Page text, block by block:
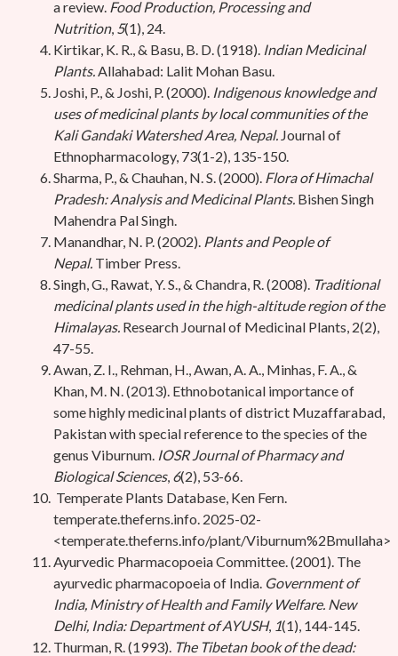
a review. Food Production, Processing and
Nutrition, 5(1), 24.
Kirtikar, K. R., & Basu, B. D. (1918). Indian Medicinal
Plants. Allahabad: Lalit Mohan Basu.
Joshi, P., & Joshi, P. (2000). Indigenous knowledge and
uses of medicinal plants by local communities of the
Kali Gandaki Watershed Area, Nepal. Journal of
Ethnopharmacology, 73(1-2), 135-150.
Sharma, P., & Chauhan, N. S. (2000). Flora of Himachal
Pradesh: Analysis and Medicinal Plants. Bishen Singh
Mahendra Pal Singh.
Manandhar, N. P. (2002). Plants and People of
Nepal. Timber Press.
Singh, G., Rawat, Y. S., & Chandra, R. (2008). Traditional
medicinal plants used in the high-altitude region of the
Himalayas. Research Journal of Medicinal Plants, 2(2),
47-55.
Awan, Z. I., Rehman, H., Awan, A. A., Minhas, F. A., &
Khan, M. N. (2013). Ethnobotanical importance of
some highly medicinal plants of district Muzaffarabad,
Pakistan with special reference to the species of the
genus Viburnum. IOSR Journal of Pharmacy and
Biological Sciences, 6(2), 53-66.
Temperate Plants Database, Ken Fern.
temperate.theferns.info. 2025-02-
<temperate.theferns.info/plant/Viburnum%2Bmullaha>
Ayurvedic Pharmacopoeia Committee. (2001). The
ayurvedic pharmacopoeia of India. Government of
India, Ministry of Health and Family Welfare. New
Delhi, India: Department of AYUSH, 1(1), 144-145.
Thurman, R. (1993). The Tibetan book of the dead: